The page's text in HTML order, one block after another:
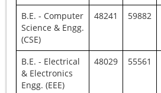
B.E. - Computer
Science & Engg.
(CSE)
48241 59882
B.E. - Electrical
& Electronics
Engg. (EEE)
48029 55561